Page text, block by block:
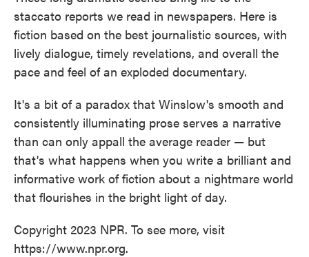
staccato reports we read in newspapers. Here is
fiction based on the best journalistic sources, with
lively dialogue, timely revelations, and overall the
pace and feel of an exploded documentary.
It's a bit of a paradox that Winslow's smooth and
consistently illuminating prose serves a narrative
than can only appall the average reader — but
that's what happens when you write a brilliant and
informative work of fiction about a nightmare world
that flourishes in the bright light of day.
Copyright 2023 NPR. To see more, visit
https://www.npr.org.